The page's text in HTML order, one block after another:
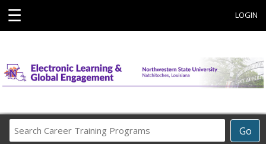
☰ LOGIN
Go
Career